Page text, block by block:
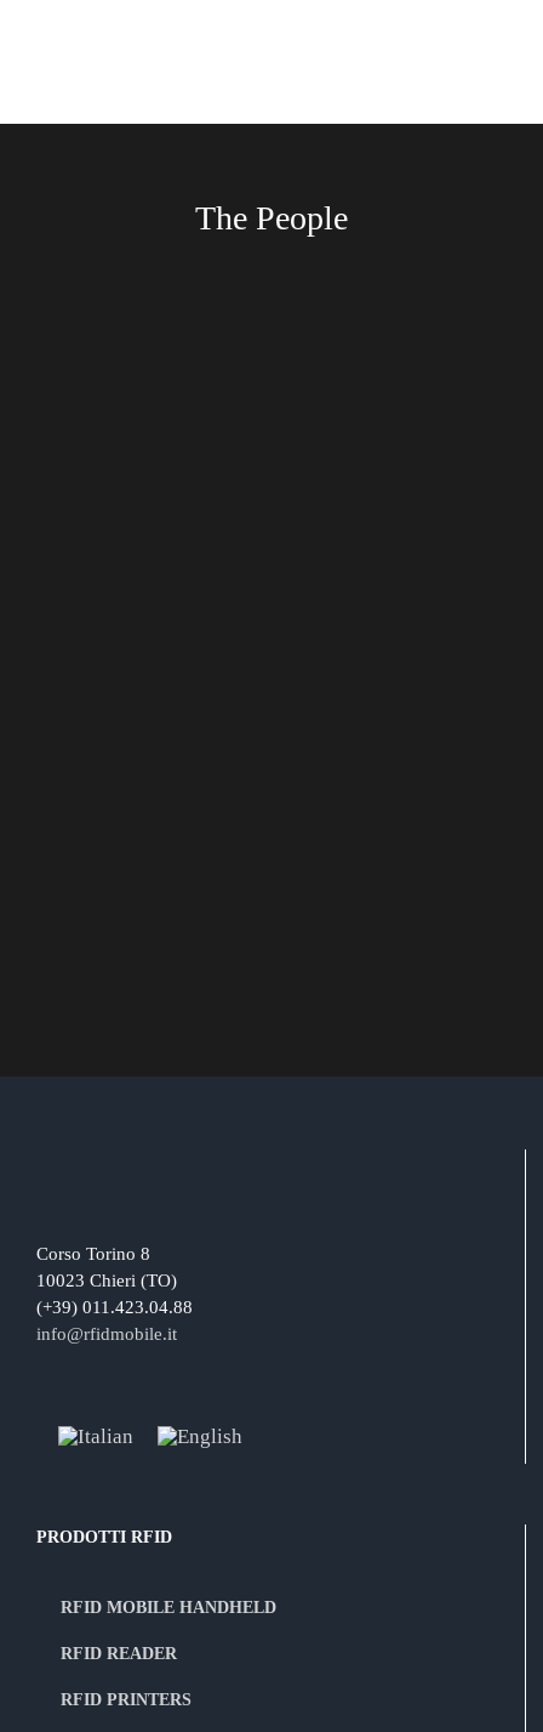
The People
Corso Torino 8
10023 Chieri (TO)
(+39) 011.423.04.88
info@rfidmobile.it
PRODOTTI RFID
RFID MOBILE HANDHELD
RFID READER
RFID PRINTERS